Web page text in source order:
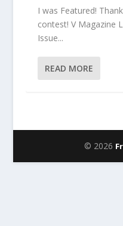
I was Featured!
contest! V Magazine
Issue...
READ MORE
© 2026